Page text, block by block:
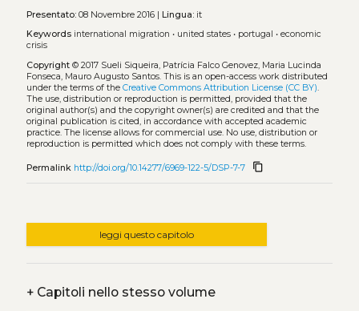
Presentato:08 Novembre 2016 | Lingua:it
Keywords international migration • united states• portugal • economic
crisis
Copyright© 2017 Sueli Siqueira, Patrícia Falco Genovez, Maria Lucinda
Fonseca, Mauro Augusto Santos. This is an open-access work distributed
under the terms of the Creative Commons Attribution License (CC BY).
The use, distribution or reproduction is permitted, provided that the
original author(s) and the copyright owner(s) are credited and that the
original publication is cited, in accordance with accepted academic
practice. The license allows for commercial use. No use, distribution or
reproduction is permitted which does not comply with these terms.
Permalink http://doi.org/10.14277/6969-122-5/DSP-7-7 content_copy
leggi questo capitolo
+Capitoli nello stesso volume